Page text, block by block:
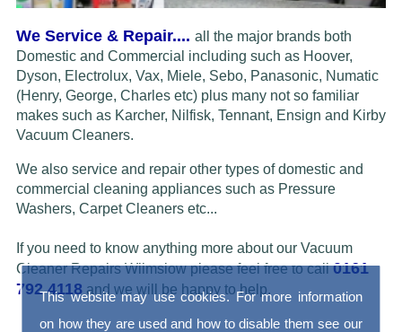
This website may use cookies. For more information
on how they are used and how to disable them see our
We Service & Repair.... all the major brands both
Domestic and Commercial including such as Hoover,
Dyson, Electrolux, Vax, Miele, Sebo, Panasonic, Numatic
(Henry, George, Charles etc) plus many not so familiar
makes such as Karcher, Nilfisk, Tennant, Ensign and Kirby
Vacuum Cleaners.
We also service and repair other types of domestic and
commercial cleaning appliances such as Pressure
Washers, Carpet Cleaners etc...
If you need to know anything more about our Vacuum
Cleaner Repairs Wilmslow please feel free to call0161
792 4118 and we will be happy to help.